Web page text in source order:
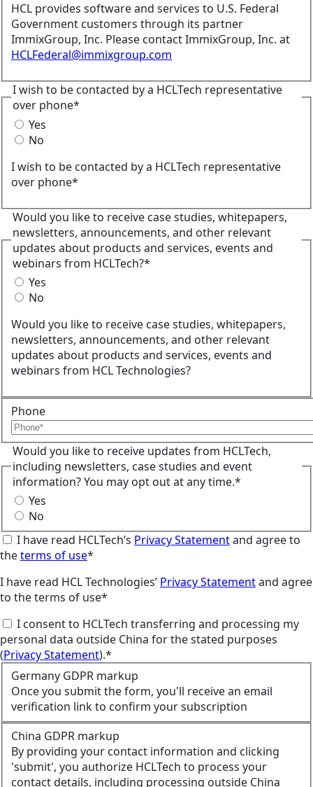
HCL provides software and services to U.S. Federal
Government customers through its partner
ImmixGroup, Inc. Please contact ImmixGroup, Inc. at
HCLFederal@immixgroup.com
I wish to be contacted by a HCLTech representative
over phone*
Yes
No
I wish to be contacted by a HCLTech representative
over phone*
Would you like to receive case studies, whitepapers,
newsletters, announcements, and other relevant
updates about products and services, events and
webinars from HCLTech?*
Yes
No
Would you like to receive case studies, whitepapers,
newsletters, announcements, and other relevant
updates about products and services, events and
webinars from HCL Technologies?
Phone
Would you like to receive updates from HCLTech,
including newsletters, case studies and event
information? You may opt out at any time.*
Yes
No
I have read HCLTech’s Privacy Statementand agree to
theterms of use*
I have read HCL Technologies’ Privacy Statementand agree
to the terms of use*
I consent to HCLTech transferring and processing my
personal data outside China for the stated purposes
(Privacy Statement).*
Germany GDPR markup
Once you submit the form, you'll receive an email
verification link to confirm your subscription
China GDPR markup
By providing your contact information and clicking
'submit', you authorize HCLTech to process your
contact details, including processing outside China